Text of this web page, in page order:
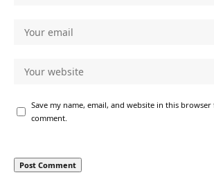
Save my name, email, and website in this
comment.